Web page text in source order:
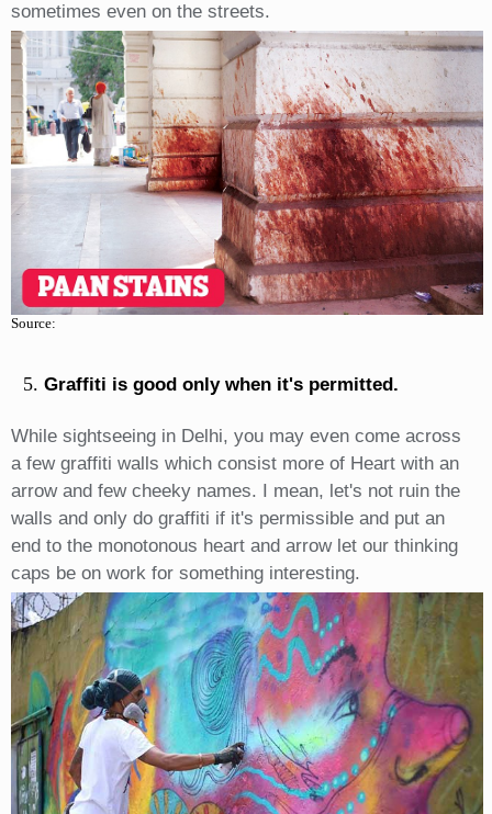
sometimes even on the streets.
Source:
Graffiti is good only when it's permitted.
While sightseeing in Delhi, you may even come across
a few graffiti walls which consist more of Heart with an
arrow and few cheeky names. I mean, let's not ruin the
walls and only do graffiti if it's permissible and put an
end to the monotonous heart and arrow let our thinking
caps be on work for something interesting.